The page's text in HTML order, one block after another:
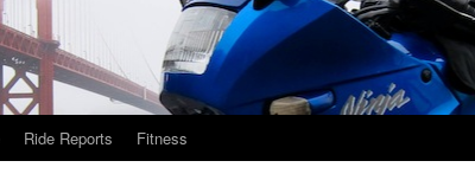
Ride Reports Fitness